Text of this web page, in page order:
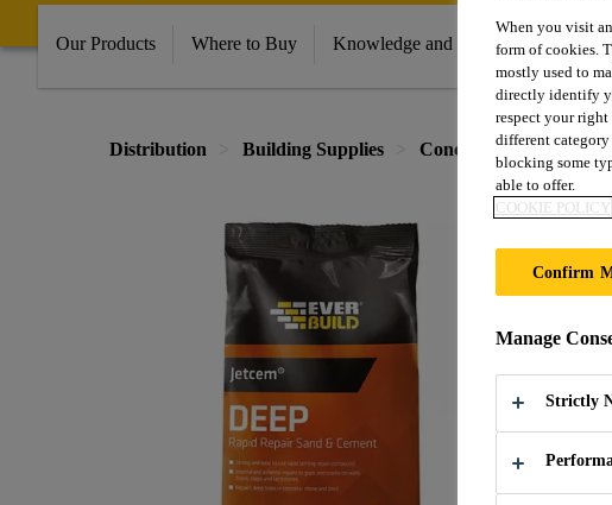
Our Products Where to Buy Knowledge and Resources
Distribution Building Supplies Concrete & Brick
When you visit
form of cookies.
mostly used to
directly identify
respect your
different
blocking some
able to offer.
COOKIE POLICY
Confirm
Manage
Strictly